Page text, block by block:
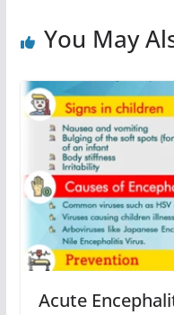
You May
Acute